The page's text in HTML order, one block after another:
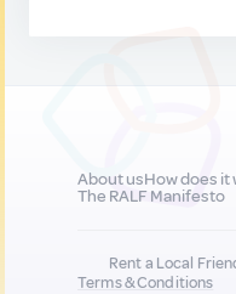
About usHow does it
The RALF Manifesto
Rent a Local
Terms & Conditions